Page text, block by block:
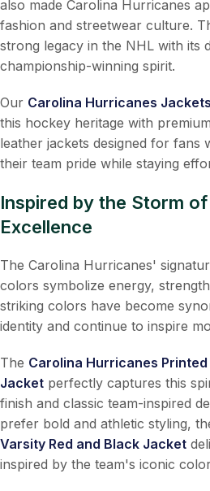
also made Carolina Hurricanes
fashion and streetwear culture.
strong legacy in the NHL with its
championship-winning spirit.
Our Carolina Hurricanes Jackets
this hockey heritage with
leather jackets designed for fans
their team pride while staying
Inspired by the Storm
Excellence
The Carolina Hurricanes'
colors symbolize energy,
striking colors have become
identity and continue to inspire
The Carolina Hurricanes
Jacket perfectly captures this
finish and classic team-inspired
prefer bold and athletic styling,
Varsity Red and Black Jacket
inspired by the team's iconic